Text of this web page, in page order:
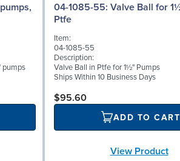
pumps
04-1085-55: Valve Ball for 1½" Pumps,
Ptfe
Item:
04-1085-55
Description:
Valve Ball in Ptfe for 1½" Pumps
Ships Within 10 Business Days
$95.60
ADD TO CART
View Product